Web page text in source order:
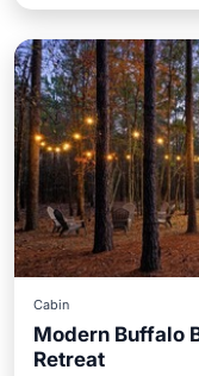
Cabin
Modern Buffalo
Retreat